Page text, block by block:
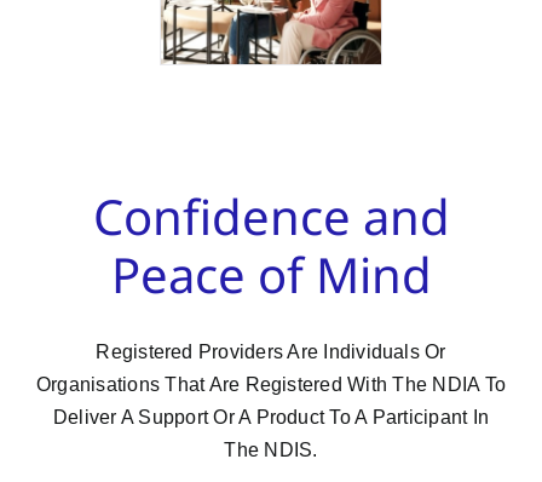
Confidence and
Peace of Mind
Registered Providers Are Individuals Or
Organisations That Are Registered With The NDIA To
Deliver A Support Or A Product To A Participant In
The NDIS.